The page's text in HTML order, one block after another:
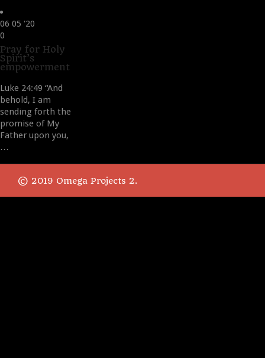
06 05 '20
Love
it
0
Pray for Holy
Spirit’s
empowerment
Luke 24:49 “And
behold, I am
sending forth the
promise of My
Father upon you,
…
© 2019 Omega Projects 2.